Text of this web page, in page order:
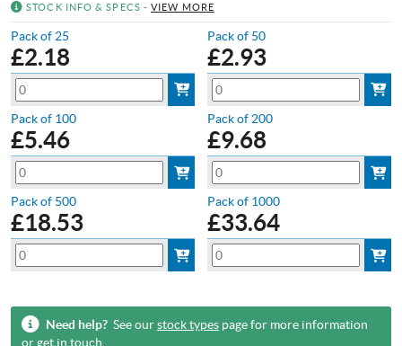
STOCK INFO & SPECS -VIEW MORE
Pack of 25
£2.18
Pack of 50
£2.93
Pack of 100
£5.46
Pack of 200
£9.68
Pack of 500
£18.53
Pack of 1000
£33.64
Need help?See ourstock typespage for more information
orget in touch.